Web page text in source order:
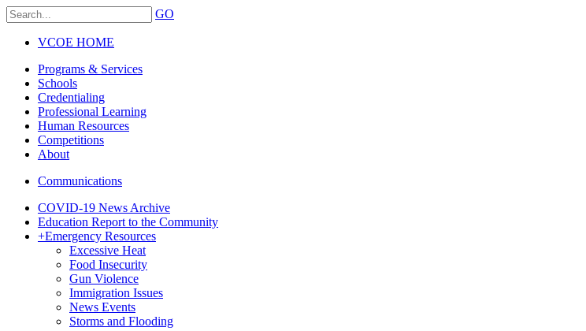
GO
VCOE HOME
Programs & Services
Schools
Credentialing
Professional Learning
Human Resources
Competitions
About
Communications
COVID-19 News Archive
Education Report to the Community
+Emergency Resources
Excessive Heat
Food Insecurity
Gun Violence
Immigration Issues
News Events
Storms and Flooding